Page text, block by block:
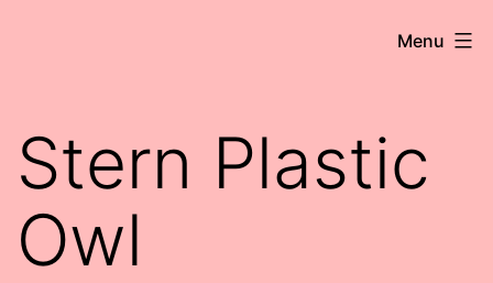
Writer-
Comedian
Menu
Stern Plastic
Owl